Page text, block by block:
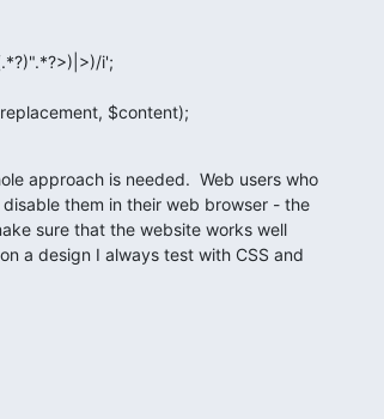
i';
$content);
approach is needed.  Web users who
them in their web browser - the
sure that the website works well
a design I always test with CSS and